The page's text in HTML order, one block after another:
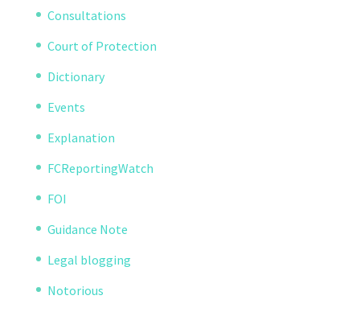
Consultations
Court of Protection
Dictionary
Events
Explanation
FCReportingWatch
FOI
Guidance Note
Legal blogging
Notorious